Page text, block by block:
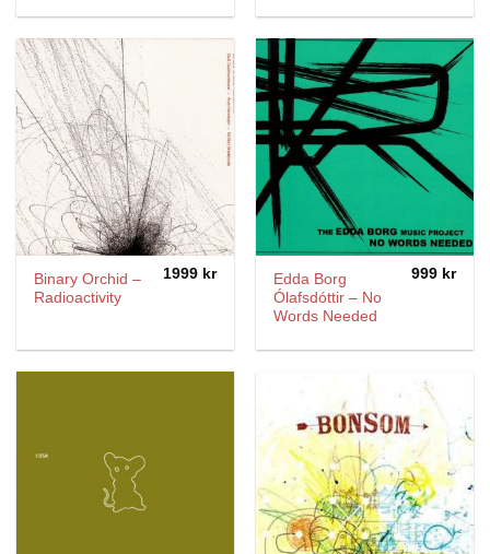
Binary Orchid ‎–
Radioactivity
1999 kr
Edda Borg
Ólafsdóttir ‎– No
Words Needed
999 kr